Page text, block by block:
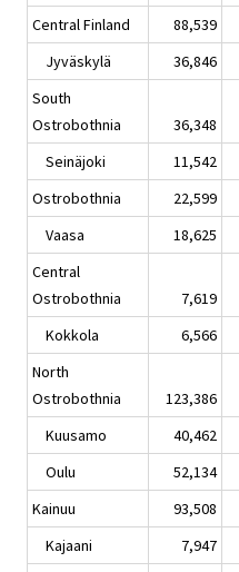
Central Finland
88,539
Jyväskylä
36,846
South
Ostrobothnia
36,348
Seinäjoki
11,542
Ostrobothnia
22,599
Vaasa
18,625
Central
Ostrobothnia
7,619
Kokkola
6,566
North
Ostrobothnia
123,386
Kuusamo
40,462
Oulu
52,134
Kainuu
93,508
Kajaani
7,947